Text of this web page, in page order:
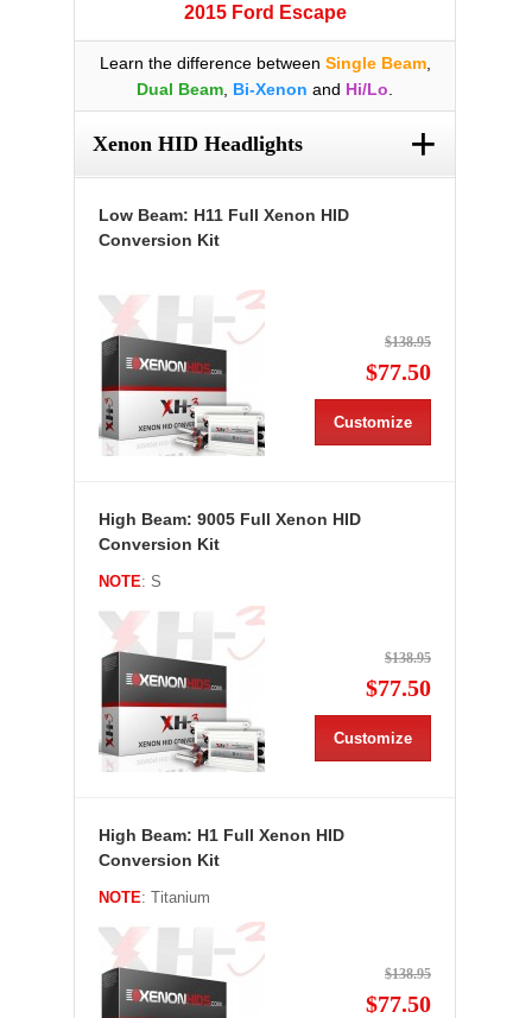
2015 Ford Escape
Learn the difference between Single Beam,
Dual Beam Bi-Xenon and Hi/Lo
Xenon HID Headlights +
Low Beam: H11 Full Xenon HID
Conversion Kit
$138.95
$77.50
Customize
High Beam: 9005 Full Xenon HID
Conversion Kit
NOTE: S
$138.95
$77.50
Customize
High Beam: H1 Full Xenon HID
Conversion Kit
NOTE: Titanium
$138.95
$77.50